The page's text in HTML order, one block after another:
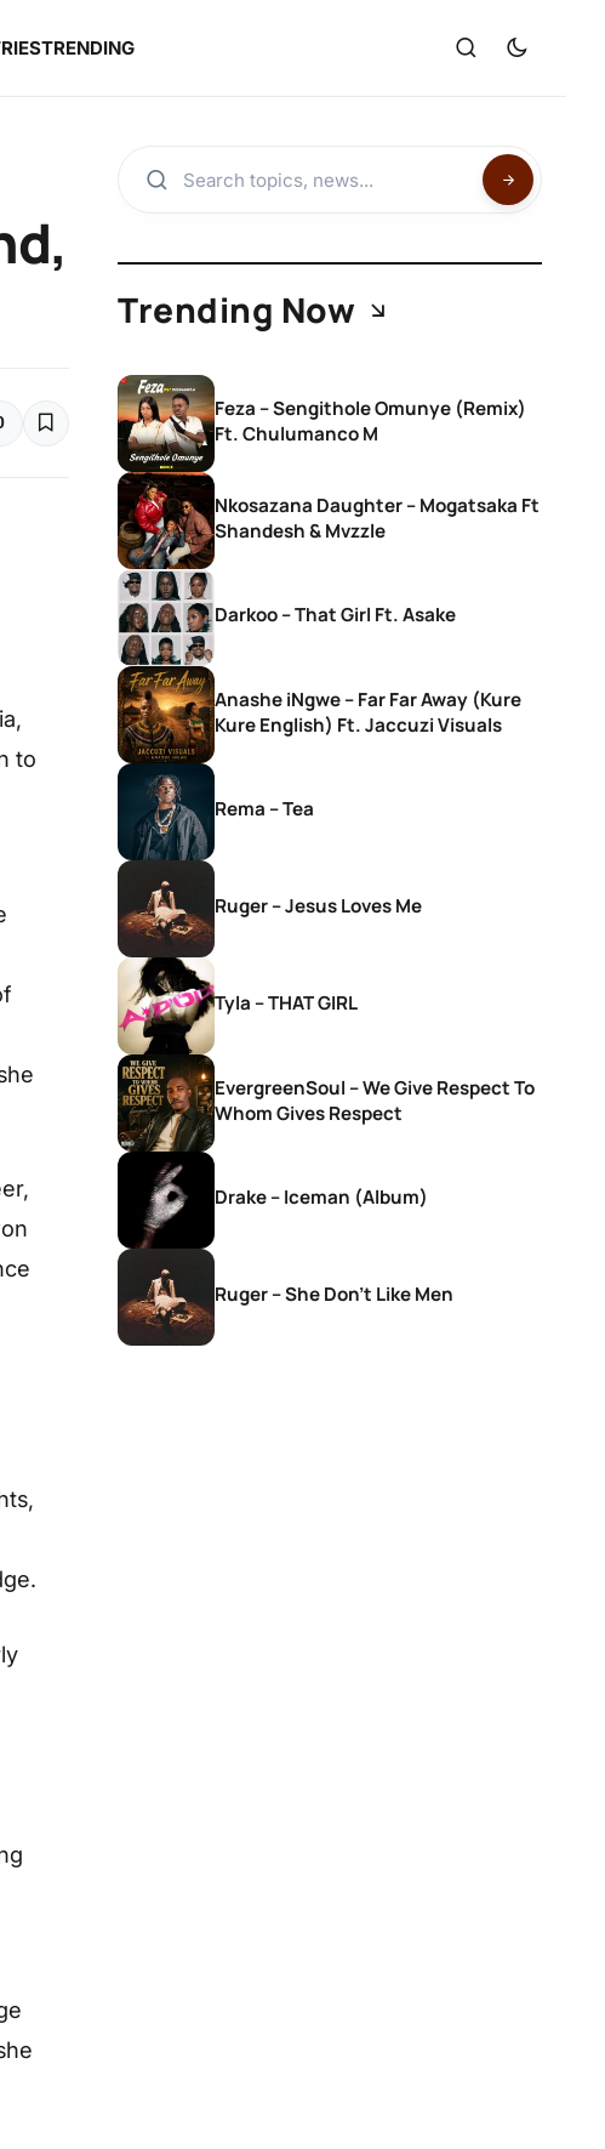
TRENDING
to
Trending Now
Feza – Sengithole Omunye (Remix)
Ft. Chulumanco M
Nkosazana Daughter – Mogatsaka Ft
Shandesh & Mvzzle
Darkoo – That Girl Ft. Asake
Anashe iNgwe – Far Far Away (Kure
Kure English) Ft. Jaccuzi Visuals
Rema – Tea
Ruger – Jesus Loves Me
Tyla – THAT GIRL
EvergreenSoul – We Give Respect To
Whom Gives Respect
Drake – Iceman (Album)
Ruger – She Don’t Like Men